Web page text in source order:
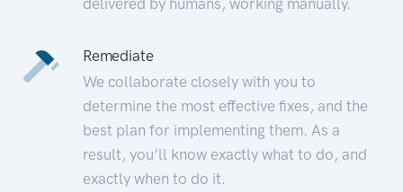
Remediate
We collaborate closely with you to
determine the most effective fixes, and the
best plan for implementing them. As a
result, you’ll know exactly what to do, and
exactly when to do it.